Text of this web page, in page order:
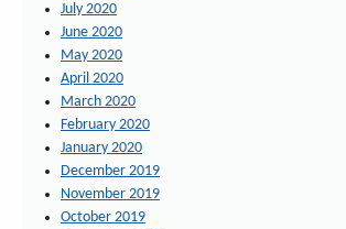
July 2020
June 2020
May 2020
April 2020
March 2020
February 2020
January 2020
December 2019
November 2019
October 2019